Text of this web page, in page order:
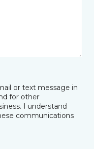
or text message in
for other
I understand
communications